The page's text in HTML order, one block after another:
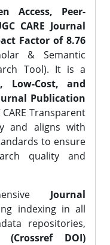
Access, Peer-
CARE Journal
Factor of 8.76
& Semantic
Tool). It is a
Low-Cost, and
Publication
Transparent
and aligns with
to ensure
quality and
Journal
indexing in all
repositories,
DOI)